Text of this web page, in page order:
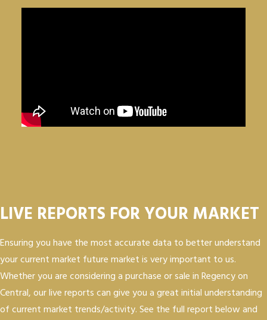
LIVE REPORTS FOR YOUR MARKET
Ensuring you have the most accurate data to better understand
your current market future market is very important to us.
Whether you are considering a purchase or sale in Regency on
Central, our live reports can give you a great initial understanding
of current market trends/activity. See the full report below and